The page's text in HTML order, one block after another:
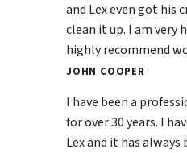
and Lex even got his
clean it up. I am very
highly recommend
JOHN COOPER
I have been a
for over 30 years. I
Lex and it has always